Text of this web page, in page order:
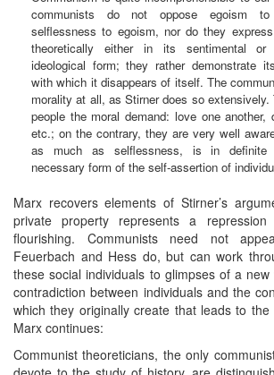
communists do not oppose egoism
selflessness to egoism, nor do they
theoretically either in its sentimental
ideological form; they rather demonstrate
with which it disappears of itself. The
morality at all, as Stirner does so
people the moral demand: love one another,
etc.; on the contrary, they are very well
as much as selflessness, is in definite
necessary form of the self-assertion of
Marx recovers elements of Stirner’s
private property represents a repression
flourishing. Communists need not
Feuerbach and Hess do, but can work
these social individuals to glimpses of a
contradiction between individuals and the
which they originally create that leads to
Marx continues:
Communist theoreticians, the only